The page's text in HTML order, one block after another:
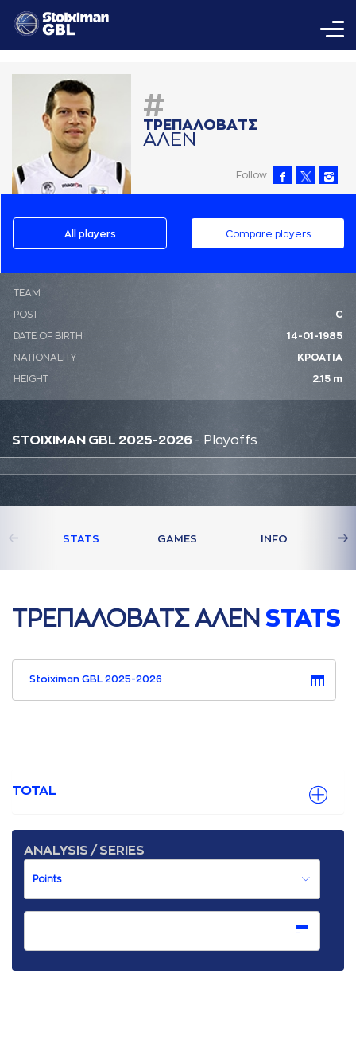
#
ΤΡΕΠAΛΟΒAΤΣ
AΛΕΝ
Follow
All players Compare players
ΤΕΑΜ
POST C
DATE OF BIRTH 14-01-1985
NATIONALITY ΚΡΟΑΤΙΑ
HEIGHT 2.15 m
STOIXIMAN GBL 2025-2026 - Playoffs
STATS GAMES INFO
ΤΡΕΠAΛΟΒAΤΣ AΛΕΝ STATS
Stoiximan GBL 2025-2026
TOTAL
ANALYSIS / SERIES